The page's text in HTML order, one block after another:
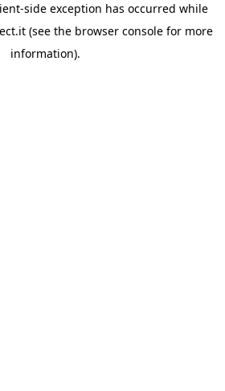
-side exception has occurred while
(see the browser console for more
information).